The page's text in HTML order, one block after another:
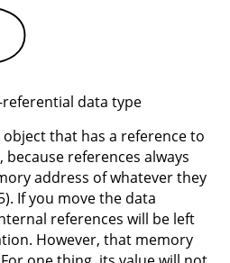
referential data type
that has a reference to
references always
address of whatever they
If you move the data
references will be left
However, that memory